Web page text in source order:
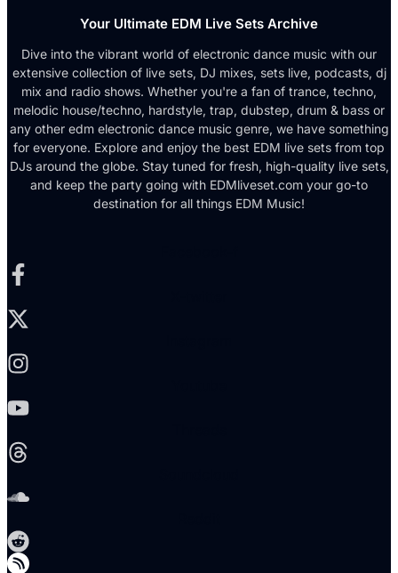
Your Ultimate EDM Live Sets Archive
Dive into the vibrant world of electronic dance music with our
extensive collection of live sets, DJ mixes, sets live, podcasts, dj
mix and radio shows. Whether you're a fan of trance, techno,
melodic house/techno, hardstyle, trap, dubstep, drum & bass or
any other edm electronic dance music genre, we have something
for everyone. Explore and enjoy the best EDM live sets from top
DJs around the globe. Stay tuned for fresh, high-quality live sets,
and keep the party going with EDMliveset.com your go-to
destination for all things EDM Music!